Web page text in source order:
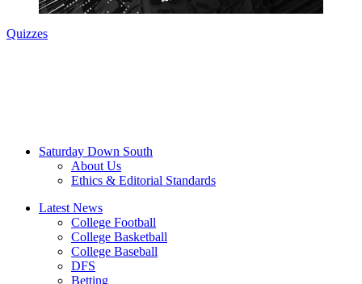
Quizzes
Saturday Down South
About Us
Ethics & Editorial Standards
Latest News
College Football
College Basketball
College Baseball
DFS
Betting